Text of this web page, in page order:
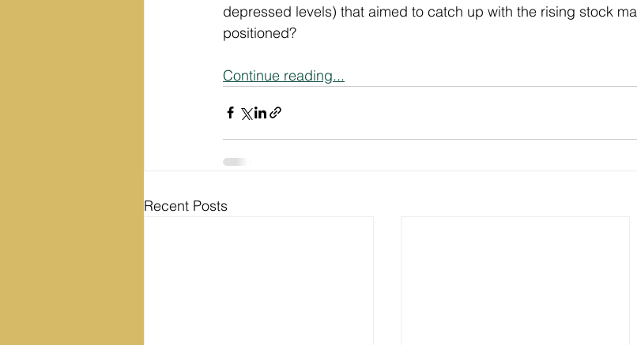
depressed levels) that aimed to catch up with the rising stock
positioned?
Continue reading...
Recent Posts